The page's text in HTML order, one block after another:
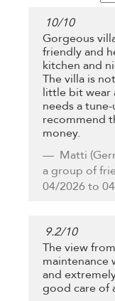
10/10
Gorgeous
friendly and
kitchen and
The villa is
little bit wear
needs a
recommend
money.
Matti
a group of
04/2026 to
9.2/10
The view
maintenance
and
good care of